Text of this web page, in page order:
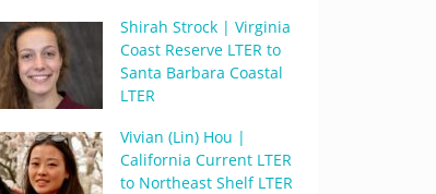
Shirah Strock | Virginia
Coast Reserve LTER to
Santa Barbara Coastal
LTER
Vivian (Lin) Hou |
California Current LTER
to Northeast Shelf LTER